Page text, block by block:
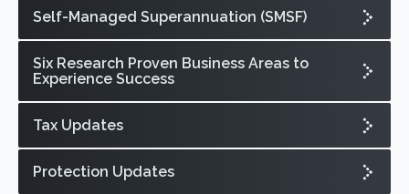
Self-Managed Superannuation (SMSF)
Six Research Proven Business Areas to
Experience Success
Tax Updates
Protection Updates